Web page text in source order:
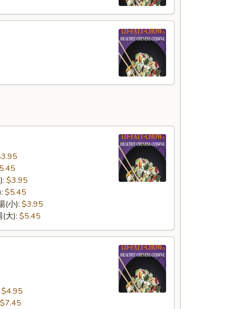
$3.95
$5.45
(小): $3.95
(大): $5.45
$4.95
$7.45